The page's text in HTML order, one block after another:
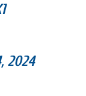
2024